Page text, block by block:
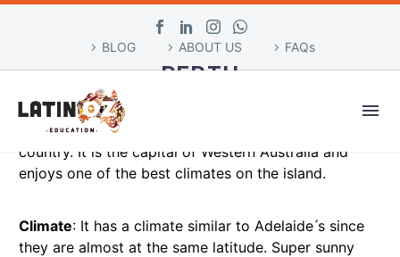
BLOG ABOUT US FAQs
PERTH
Perth is a city located in the western part of
Australia and is the fourth most populous city in the
country. It is the capital of Western Australia and
enjoys one of the best climates on the island.
Climate: It has a climate similar to Adelaide ́s since
they are almost at the same latitude. Super sunny